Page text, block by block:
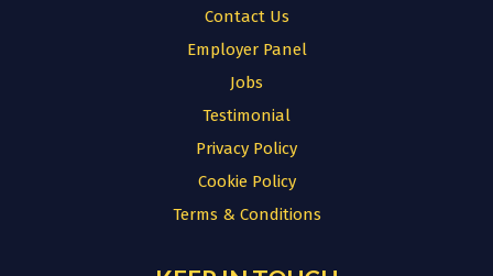
Contact Us
Employer Panel
Jobs
Testimonial
Privacy Policy
Cookie Policy
Terms & Conditions